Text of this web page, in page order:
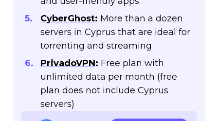
CyberGhost: More than a dozen
servers in Cyprus that are ideal for
torrenting and streaming
PrivadoVPN: Free plan with
unlimited data per month (free
plan does not include Cyprus
servers)